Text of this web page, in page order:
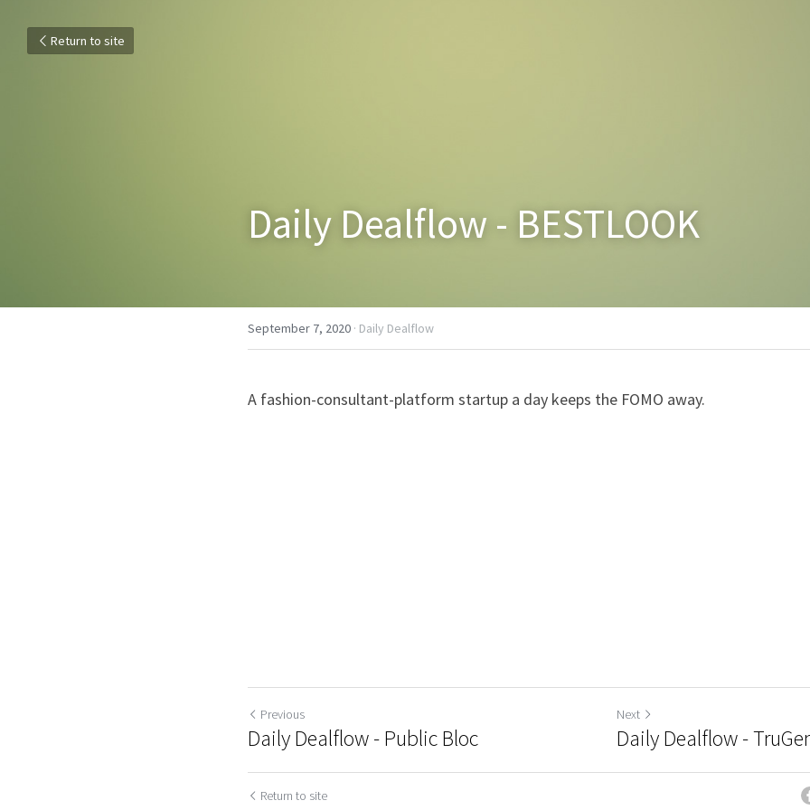
Return to site
Daily Dealflow - BESTLOOK
September 7, 2020 · Daily Dealflow
A fashion-consultant-platform startup a day keeps the FOMO away.
Previous
Daily Dealflow - Public Bloc
Next
Daily Dealflow -
Return to site